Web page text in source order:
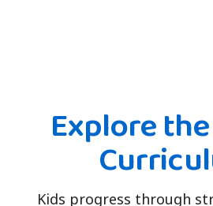
Explore
Kids progress through